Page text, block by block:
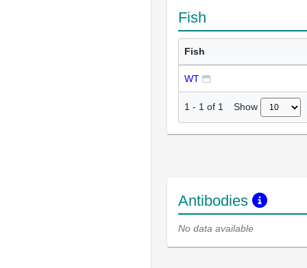
Fish
Fish
WT
1 - 1 of 1 Show
Antibodies
No data available